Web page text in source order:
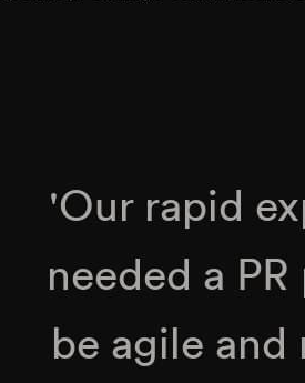
'Our rapid
needed a
be agile and